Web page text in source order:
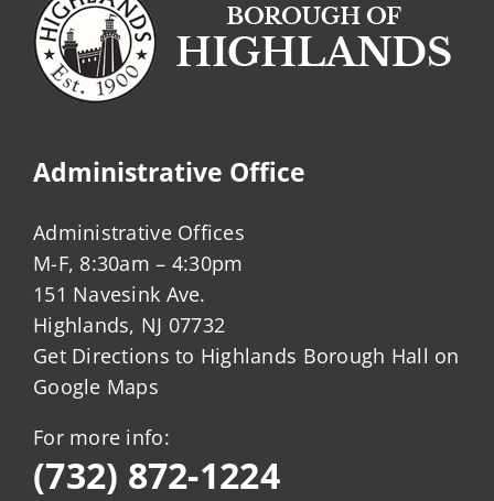
Administrative Office
Administrative Offices
M-F, 8:30am – 4:30pm
151 Navesink Ave.
Highlands, NJ 07732
Get Directions to Highlands Borough Hall on
Google Maps
For more info:
(732) 872-1224